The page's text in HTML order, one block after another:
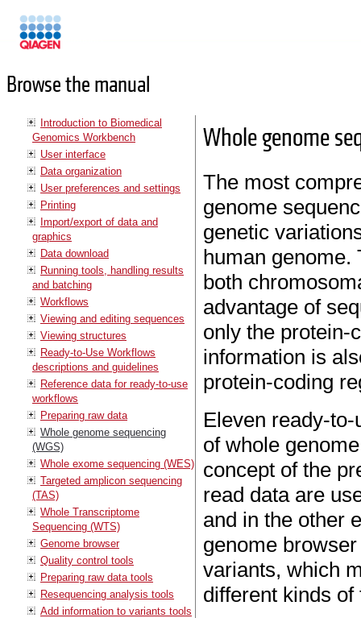
Browse the manual
Introduction to Biomedical
Genomics Workbench
User interface
Data organization
User preferences and settings
Printing
Import/export of data and
graphics
Data download
Running tools, handling results
and batching
Workflows
Viewing and editing sequences
Viewing structures
Ready-to-Use Workflows
descriptions and guidelines
Reference data for ready-to-use
workflows
Preparing raw data
Whole genome sequencing
(WGS)
Whole exome sequencing (WES)
Targeted amplicon sequencing
(TAS)
Whole Transcriptome
Sequencing (WTS)
Genome browser
Quality control tools
Preparing raw data tools
Resequencing analysis tools
Add information to variants tools
Whole genome
The most
genome
genetic
human genome.
both
advantage of
only the protein-
information is
protein-coding
Eleven ready-
of whole
concept of the
read data are
and in the other
genome
variants, which
different kinds